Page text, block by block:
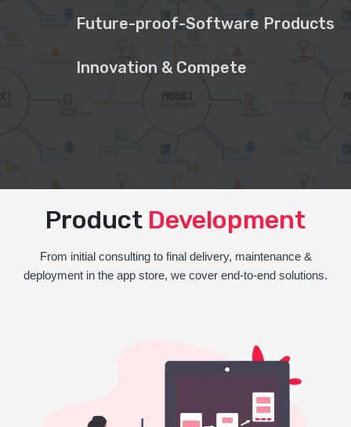
Future-proof-Software Products
Innovation & Compete
Product Development
From initial consulting to final delivery, maintenance &
deployment in the app store, we cover end-to-end solutions.